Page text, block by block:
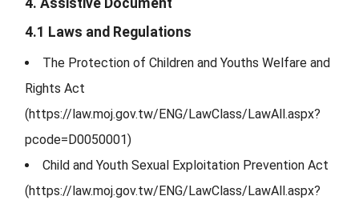
4. Assistive Document
4.1 Laws and Regulations
The Protection of Children and Youths Welfare and
Rights Act
(https://law.moj.gov.tw/ENG/LawClass/LawAll.aspx?
pcode=D0050001)
Child and Youth Sexual Exploitation Prevention Act
(https://law.moj.gov.tw/ENG/LawClass/LawAll.aspx?